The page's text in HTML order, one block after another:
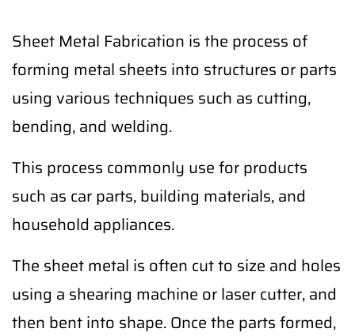
Sheet Metal Fabrication is the process of
forming metal sheets into structures or parts
using various techniques such as cutting,
bending, and welding.
This process commonly use for products
such as car parts, building materials, and
household appliances.
The sheet metal is often cut to size and holes
using a shearing machine or laser cutter, and
then bent into shape. Once the parts formed,